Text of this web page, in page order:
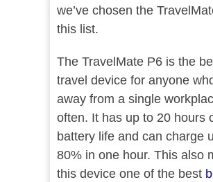
we’ve chosen the
this list.
The TravelMate P6 is the
travel device for anyone
away from a single
often. It has up to 20 hours
battery life and can charge
80% in one hour. This also
this device one of the best